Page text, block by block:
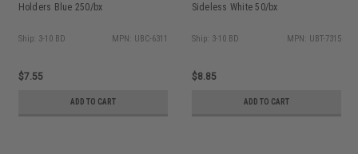
Holders Blue 250/bx
Ship: 3-10 BD MPN: UBC-6311
$7.55
ADD TO CART
Sideless White 50/bx
Ship: 3-10 BD MPN: UBT-7315
$8.85
ADD TO CART